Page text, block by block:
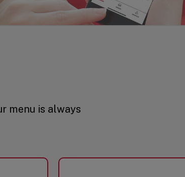
menu is always